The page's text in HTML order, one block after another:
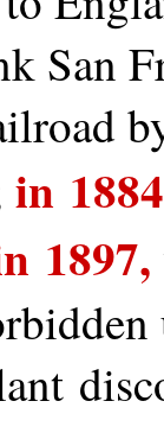
San
in
1897,